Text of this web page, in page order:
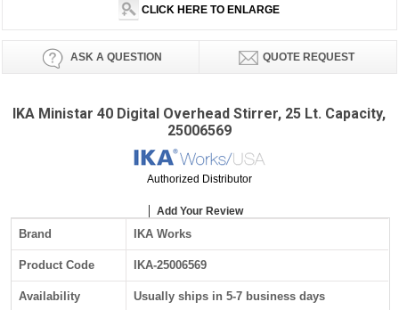
CLICK HERE TO ENLARGE
ASK A QUESTION QUOTE REQUEST
IKA Ministar 40 Digital Overhead Stirrer, 25 Lt. Capacity,
25006569
Authorized Distributor
Add Your Review
Brand IKA Works
Product Code IKA-25006569
Availability Usually ships in 5-7 business days